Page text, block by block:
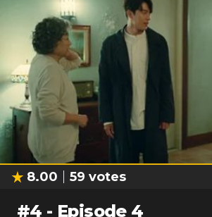
8.00 59 votes
#4 - Episode 4